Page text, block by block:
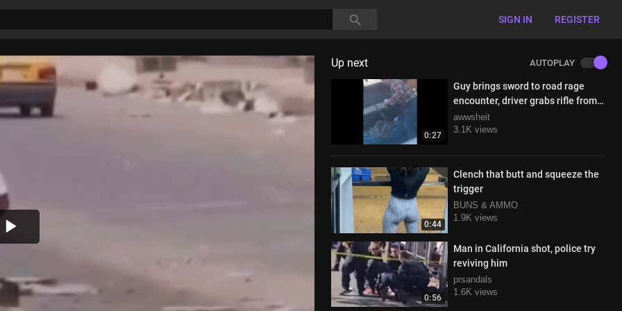
SIGN IN REGISTER
Play
Video
Up next AUTOPLAY
0:27
Guy brings sword to road rage
encounter, driver grabs rifle from
the trunk
awwsheit
3.1K views
0:44
Clench that butt and squeeze the
trigger
BUNS & AMMO
1.9K views
0:56
Man in California shot, police try
reviving him
prsandals
1.6K views